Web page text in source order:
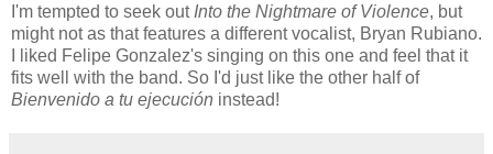
I'm tempted to seek out Into the Nightmare of Violence, but
might not as that features a different vocalist, Bryan Rubiano.
I liked Felipe Gonzalez's singing on this one and feel that it
fits well with the band. So I'd just like the other half of
Bienvenido a tu ejecución instead!